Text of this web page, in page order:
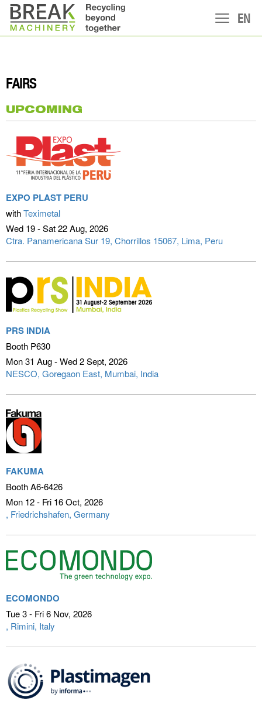
EN
FAIRS
UPCOMING
EXPO PLAST PERU
withTeximetal
Wed 19 - Sat 22 Aug 2026
Ctra. Panamericana Sur 19, Chorrillos 15067 Lima, Peru
PRS INDIA
Booth P630
Mon 31 Aug - Wed 2 Sept 2026
NESCO, Goregaon East Mumbai, India
FAKUMA
Booth A6-6426
Mon 12 - Fri 16 Oct 2026
Friedrichshafen, Germany
ECOMONDO
Tue 3 - Fri 6 Nov 2026
Rimini, Italy